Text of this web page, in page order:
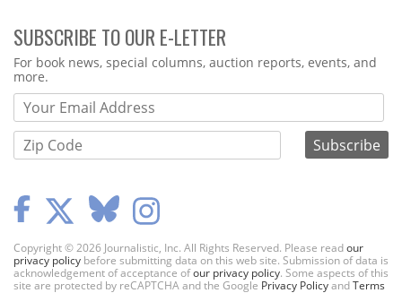
SUBSCRIBE TO OUR E-LETTER
Webform
For book news, special columns, auction reports, events, and
more.
Copyright © 2026 Journalistic, Inc. All Rights Reserved. Please readour
privacy policy before submitting data on this web site. Submission of data is
acknowledgement of acceptance ofour privacy policy. Some aspects of this
site are protected by reCAPTCHA and the Google Privacy PolicyandTerms